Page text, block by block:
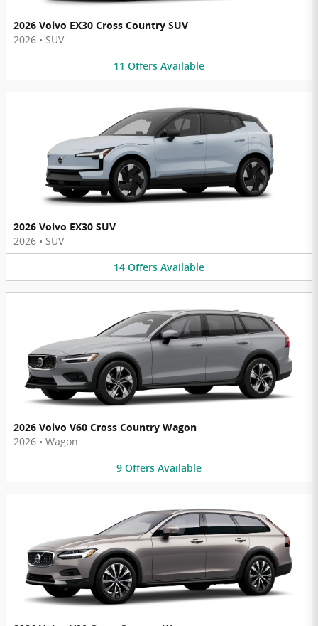
2026 Volvo EX30 Cross Country SUV
2026 • SUV
11 Offers Available
2026 Volvo EX30 SUV
2026 • SUV
14 Offers Available
2026 Volvo V60 Cross Country Wagon
2026 • Wagon
9 Offers Available